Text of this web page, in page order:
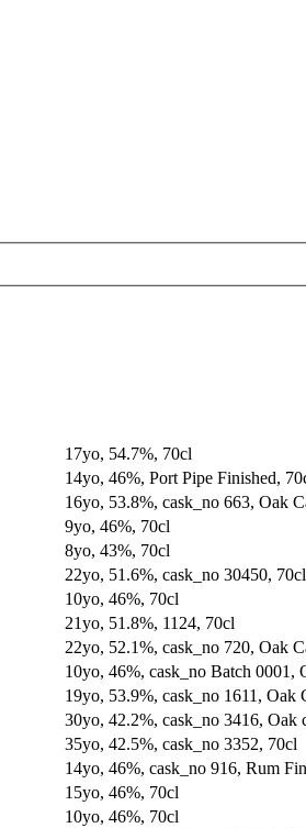
17yo, 54.7%, 70cl
14yo, 46%, Port Pipe Finished,
16yo, 53.8%, cask_no 663, Oak
9yo, 46%, 70cl
8yo, 43%, 70cl
22yo, 51.6%, cask_no 30450, 70cl
10yo, 46%, 70cl
21yo, 51.8%, 1124, 70cl
22yo, 52.1%, cask_no 720, Oak
10yo, 46%, cask_no Batch 0001,
19yo, 53.9%, cask_no 1611, Oak
30yo, 42.2%, cask_no 3416, Oak
35yo, 42.5%, cask_no 3352, 70cl
14yo, 46%, cask_no 916, Rum
15yo, 46%, 70cl
10yo, 46%, 70cl